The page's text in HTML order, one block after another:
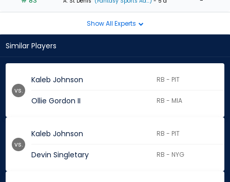
Show All Experts
Similar Players
Kaleb Johnson RB - PIT
Ollie Gordon II RB - MIA
vs.
Kaleb Johnson RB - PIT
Devin Singletary RB - NYG
vs.